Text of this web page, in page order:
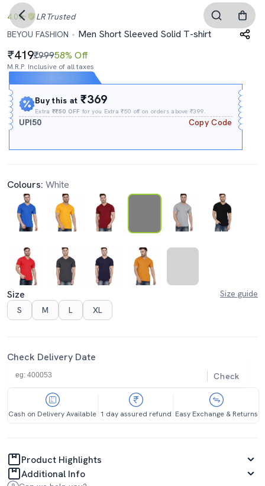
4.0 LR Trusted
BEYOU FASHION
Men Short Sleeved Solid T-shirt
419₹99958% Off
M.R.P. Inclusive of all taxes
Buy this at₹369
Extra₹₹50 OFF for you Extra ₹50 off on orders above ₹399.
UPI50 Copy Code
Colours: White
Size
Size guide
S
M L XL
Check Delivery Date
Check
Cash on Delivery Available 1 day assured refund Easy Exchange & Returns
Product Highlights
Additional Info